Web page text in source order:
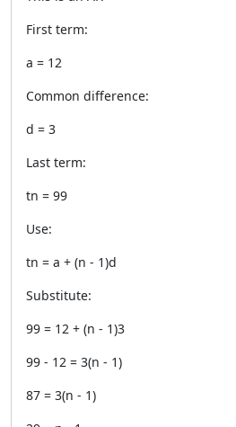
First term:
a = 12
Common difference:
d = 3
Last term:
tn = 99
Use:
tn = a + (n - 1)d
Substitute:
99 = 12 + (n - 1)3
99 - 12 = 3(n - 1)
87 = 3(n - 1)